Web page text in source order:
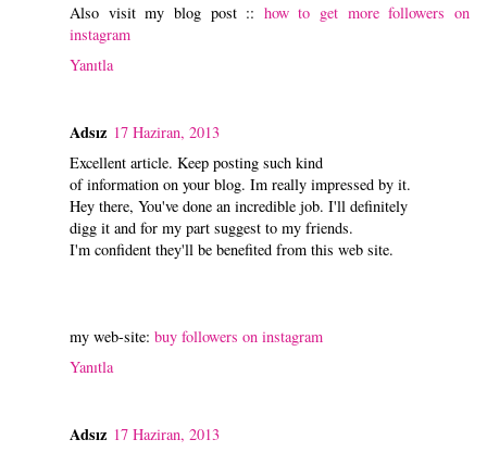
Also visit my blog post :: how to get more followers on
instagram
Yanıtla
Adsız 17 Haziran, 2013
Excellent article. Keep posting such kind
of information on your blog. Im really impressed by it.
Hey there, You've done an incredible job. I'll definitely
digg it and for my part suggest to my friends.
I'm confident they'll be benefited from this web site.
my web-site: buy followers on instagram
Yanıtla
Adsız 17 Haziran, 2013